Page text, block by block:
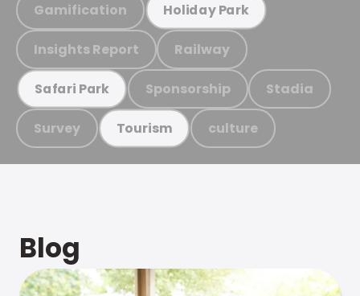
Gamification Holiday Park
Insights Report Railway
Safari Park Sponsorship Stadia
Survey Tourism culture
Blog